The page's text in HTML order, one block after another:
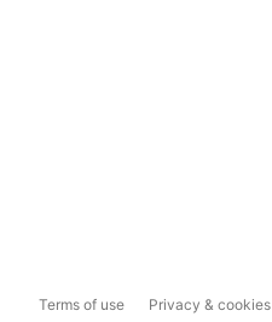
Terms of use Privacy & cookies